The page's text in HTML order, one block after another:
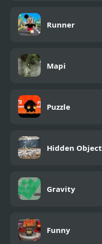
Runner
Mapi
Puzzle
Hidden Object
Gravity
Funny